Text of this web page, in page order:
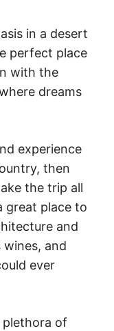
in a desert
perfect place
with the
dreams
experience
then
the trip all
great place to
and
wines, and
ever
of